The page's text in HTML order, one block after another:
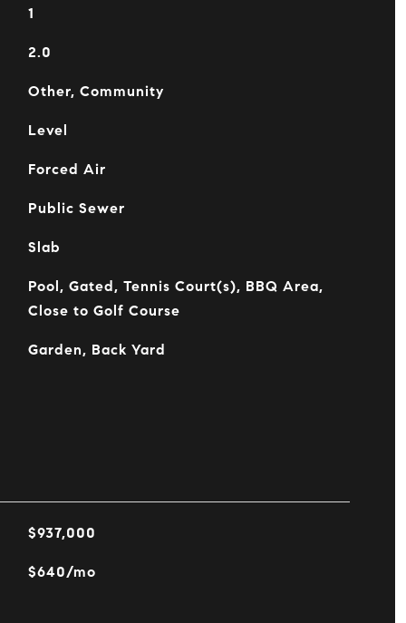
1
2.0
Other, Community
Level
Forced Air
Public Sewer
Slab
Pool, Gated, Tennis Court(s), BBQ Area,
Close to Golf Course
Garden, Back Yard
$937,000
$640/mo